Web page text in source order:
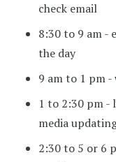
check email
8:30 to 9 am -
the day
9 am to 1 pm
1 to 2:30 pm -
media
2:30 to 5 or 6